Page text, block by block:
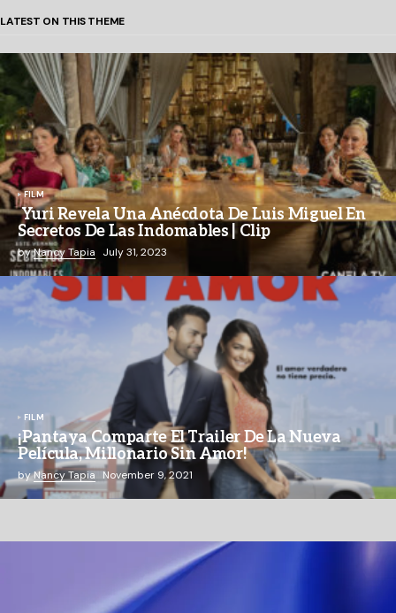
LATEST ON THIS THEME
FILM
Yuri Revela Una Anécdota De Luis Miguel En
Secretos De Las Indomables | Clip
byNancy Tapia July 31, 2023
FILM
¡Pantaya Comparte El Trailer De La Nueva
Película, Millonario Sin Amor!
byNancy Tapia November 9, 2021